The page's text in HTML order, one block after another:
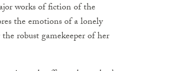
works of fiction of the
the emotions of a lonely
robust gamekeeper of her